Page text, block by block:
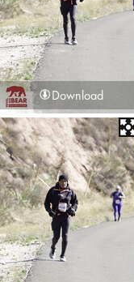
Download